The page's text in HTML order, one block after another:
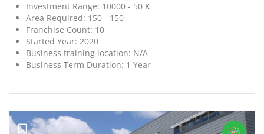
Investment Range: 10000 - 50 K
Area Required: 150 - 150
Franchise Count: 10
Started Year: 2020
Business training location: N/A
Business Term Duration: 1 Year